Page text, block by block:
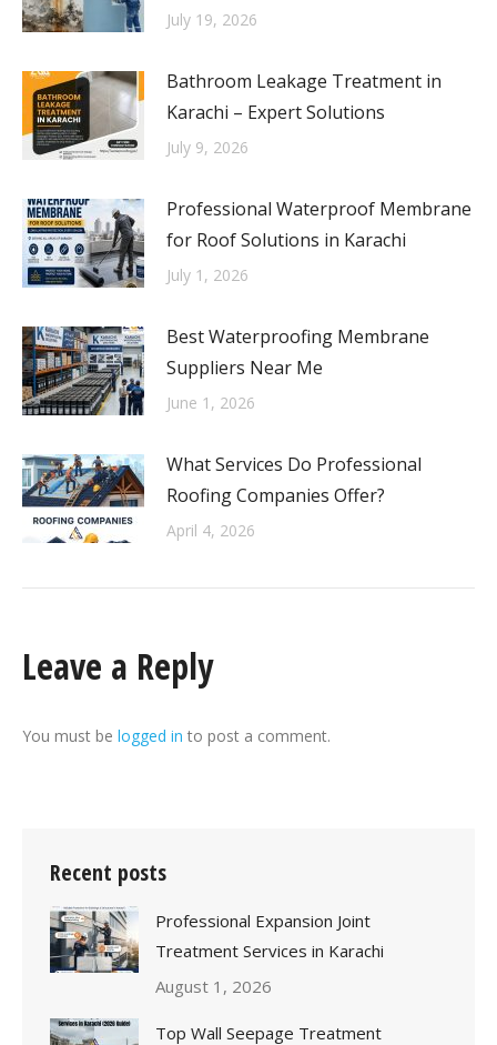
July 19, 2026
Bathroom Leakage Treatment in
Karachi – Expert Solutions
July 9, 2026
Professional Waterproof Membrane
for Roof Solutions in Karachi
July 1, 2026
Best Waterproofing Membrane
Suppliers Near Me
June 1, 2026
What Services Do Professional
Roofing Companies Offer?
April 4, 2026
Leave a Reply
You must be logged in to post a comment.
Recent posts
Professional Expansion Joint
Treatment Services in Karachi
August 1, 2026
Top Wall Seepage Treatment